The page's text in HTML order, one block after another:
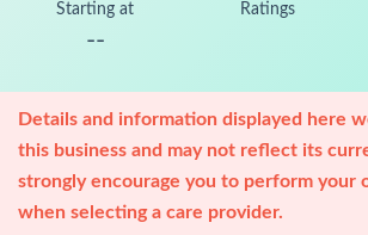
Starting at
--
Ratings
Details and information displayed here
this business and may not reflect its
strongly encourage you to perform your
when selecting a care provider.